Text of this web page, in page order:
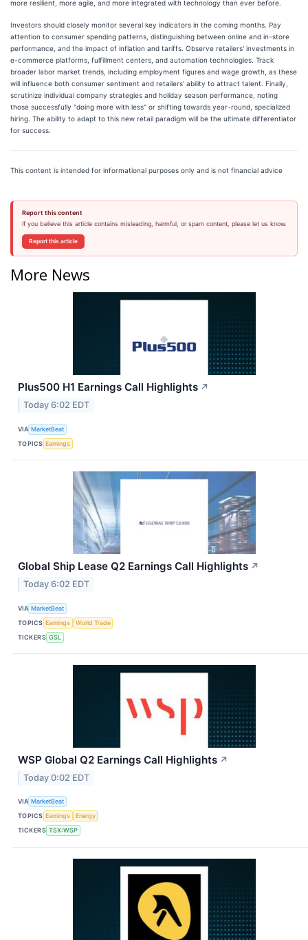
more resilient, more agile, and more integrated with technology than ever before.
Investors should closely monitor several key indicators in the coming months. Pay
attention to consumer spending patterns, distinguishing between online and in-store
performance, and the impact of inflation and tariffs. Observe retailers' investments in
e-commerce platforms, fulfillment centers, and automation technologies. Track
broader labor market trends, including employment figures and wage growth, as these
will influence both consumer sentiment and retailers' ability to attract talent. Finally,
scrutinize individual company strategies and holiday season performance, noting
those successfully "doing more with less" or shifting towards year-round, specialized
hiring. The ability to adapt to this new retail paradigm will be the ultimate differentiator
for success.
This content is intended for informational purposes only and is not financial advice
Report this content
If you believe this article contains misleading, harmful, or spam content, please let us know.
Report this article
More News
Plus500 H1 Earnings Call Highlights ↗
Today 6:02 EDT
VIA MarketBeat
TOPICS Earnings
Global Ship Lease Q2 Earnings Call Highlights ↗
Today 6:02 EDT
VIA MarketBeat
TOPICS Earnings
World Trade
TICKERS GSL
WSP Global Q2 Earnings Call Highlights ↗
Today 0:02 EDT
VIA MarketBeat
TOPICS Earnings
Energy
TICKERS TSX:WSP